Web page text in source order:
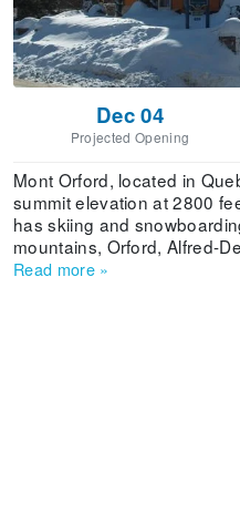
Dec 04
Projected Opening
Mont Orford, located in
summit elevation at 2800
has skiing and
mountains, Orford, Alfred-
and riders can enjoy
Read more »